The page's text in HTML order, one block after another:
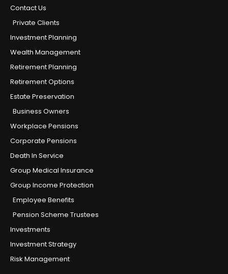
Contact Us
Private Clients
Investment Planning
Wealth Management
Retirement Planning
Retirement Options
Estate Preservation
Business Owners
Workplace Pensions
Corporate Pensions
Death In Service
Group Medical Insurance
Group Income Protection
Employee Benefits
Pension Scheme Trustees
Investments
Investment Strategy
Risk Management